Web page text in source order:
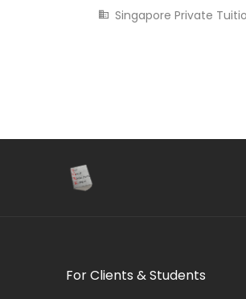
Singapore Private
For Clients & Students